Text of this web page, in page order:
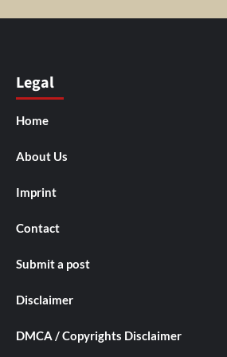
Legal
Home
About Us
Imprint
Contact
Submit a post
Disclaimer
DMCA / Copyrights Disclaimer